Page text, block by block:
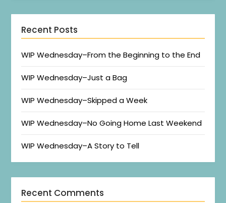
Recent Posts
WIP Wednesday–From the Beginning to the End
WIP Wednesday–Just a Bag
WIP Wednesday–Skipped a Week
WIP Wednesday–No Going Home Last Weekend
WIP Wednesday–A Story to Tell
Recent Comments